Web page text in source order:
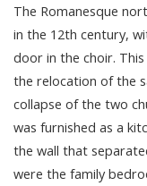
The Romanesque
in the 12th century,
door in the choir.
the relocation of the
collapse of the two
was furnished as a
the wall that
were the family